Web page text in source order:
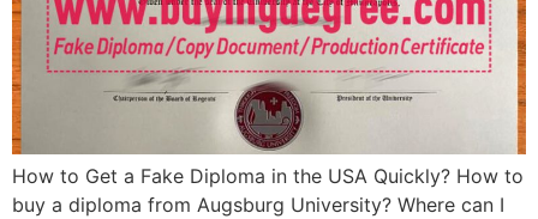
How to Get a Fake Diploma in the USA Quickly? How to
buy a diploma from Augsburg University? Where can I